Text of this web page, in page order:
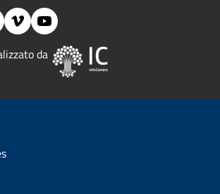
VimeoYouTube
da Image:
section